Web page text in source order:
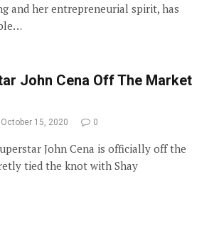
and her entrepreneurial spirit, has
John Cena Off The Market
October 15, 2020 0
John Cena is officially off the
tied the knot with Shay